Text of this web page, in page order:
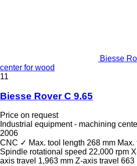
Biesse
center for wood
11
Biesse Rover C 9.65
Price on request
Industrial equipment - machining
2006
CNC ✓ Max. tool length 268 mm
Spindle rotational speed 22,000 rpm
axis travel 1,963 mm Z-axis travel 663